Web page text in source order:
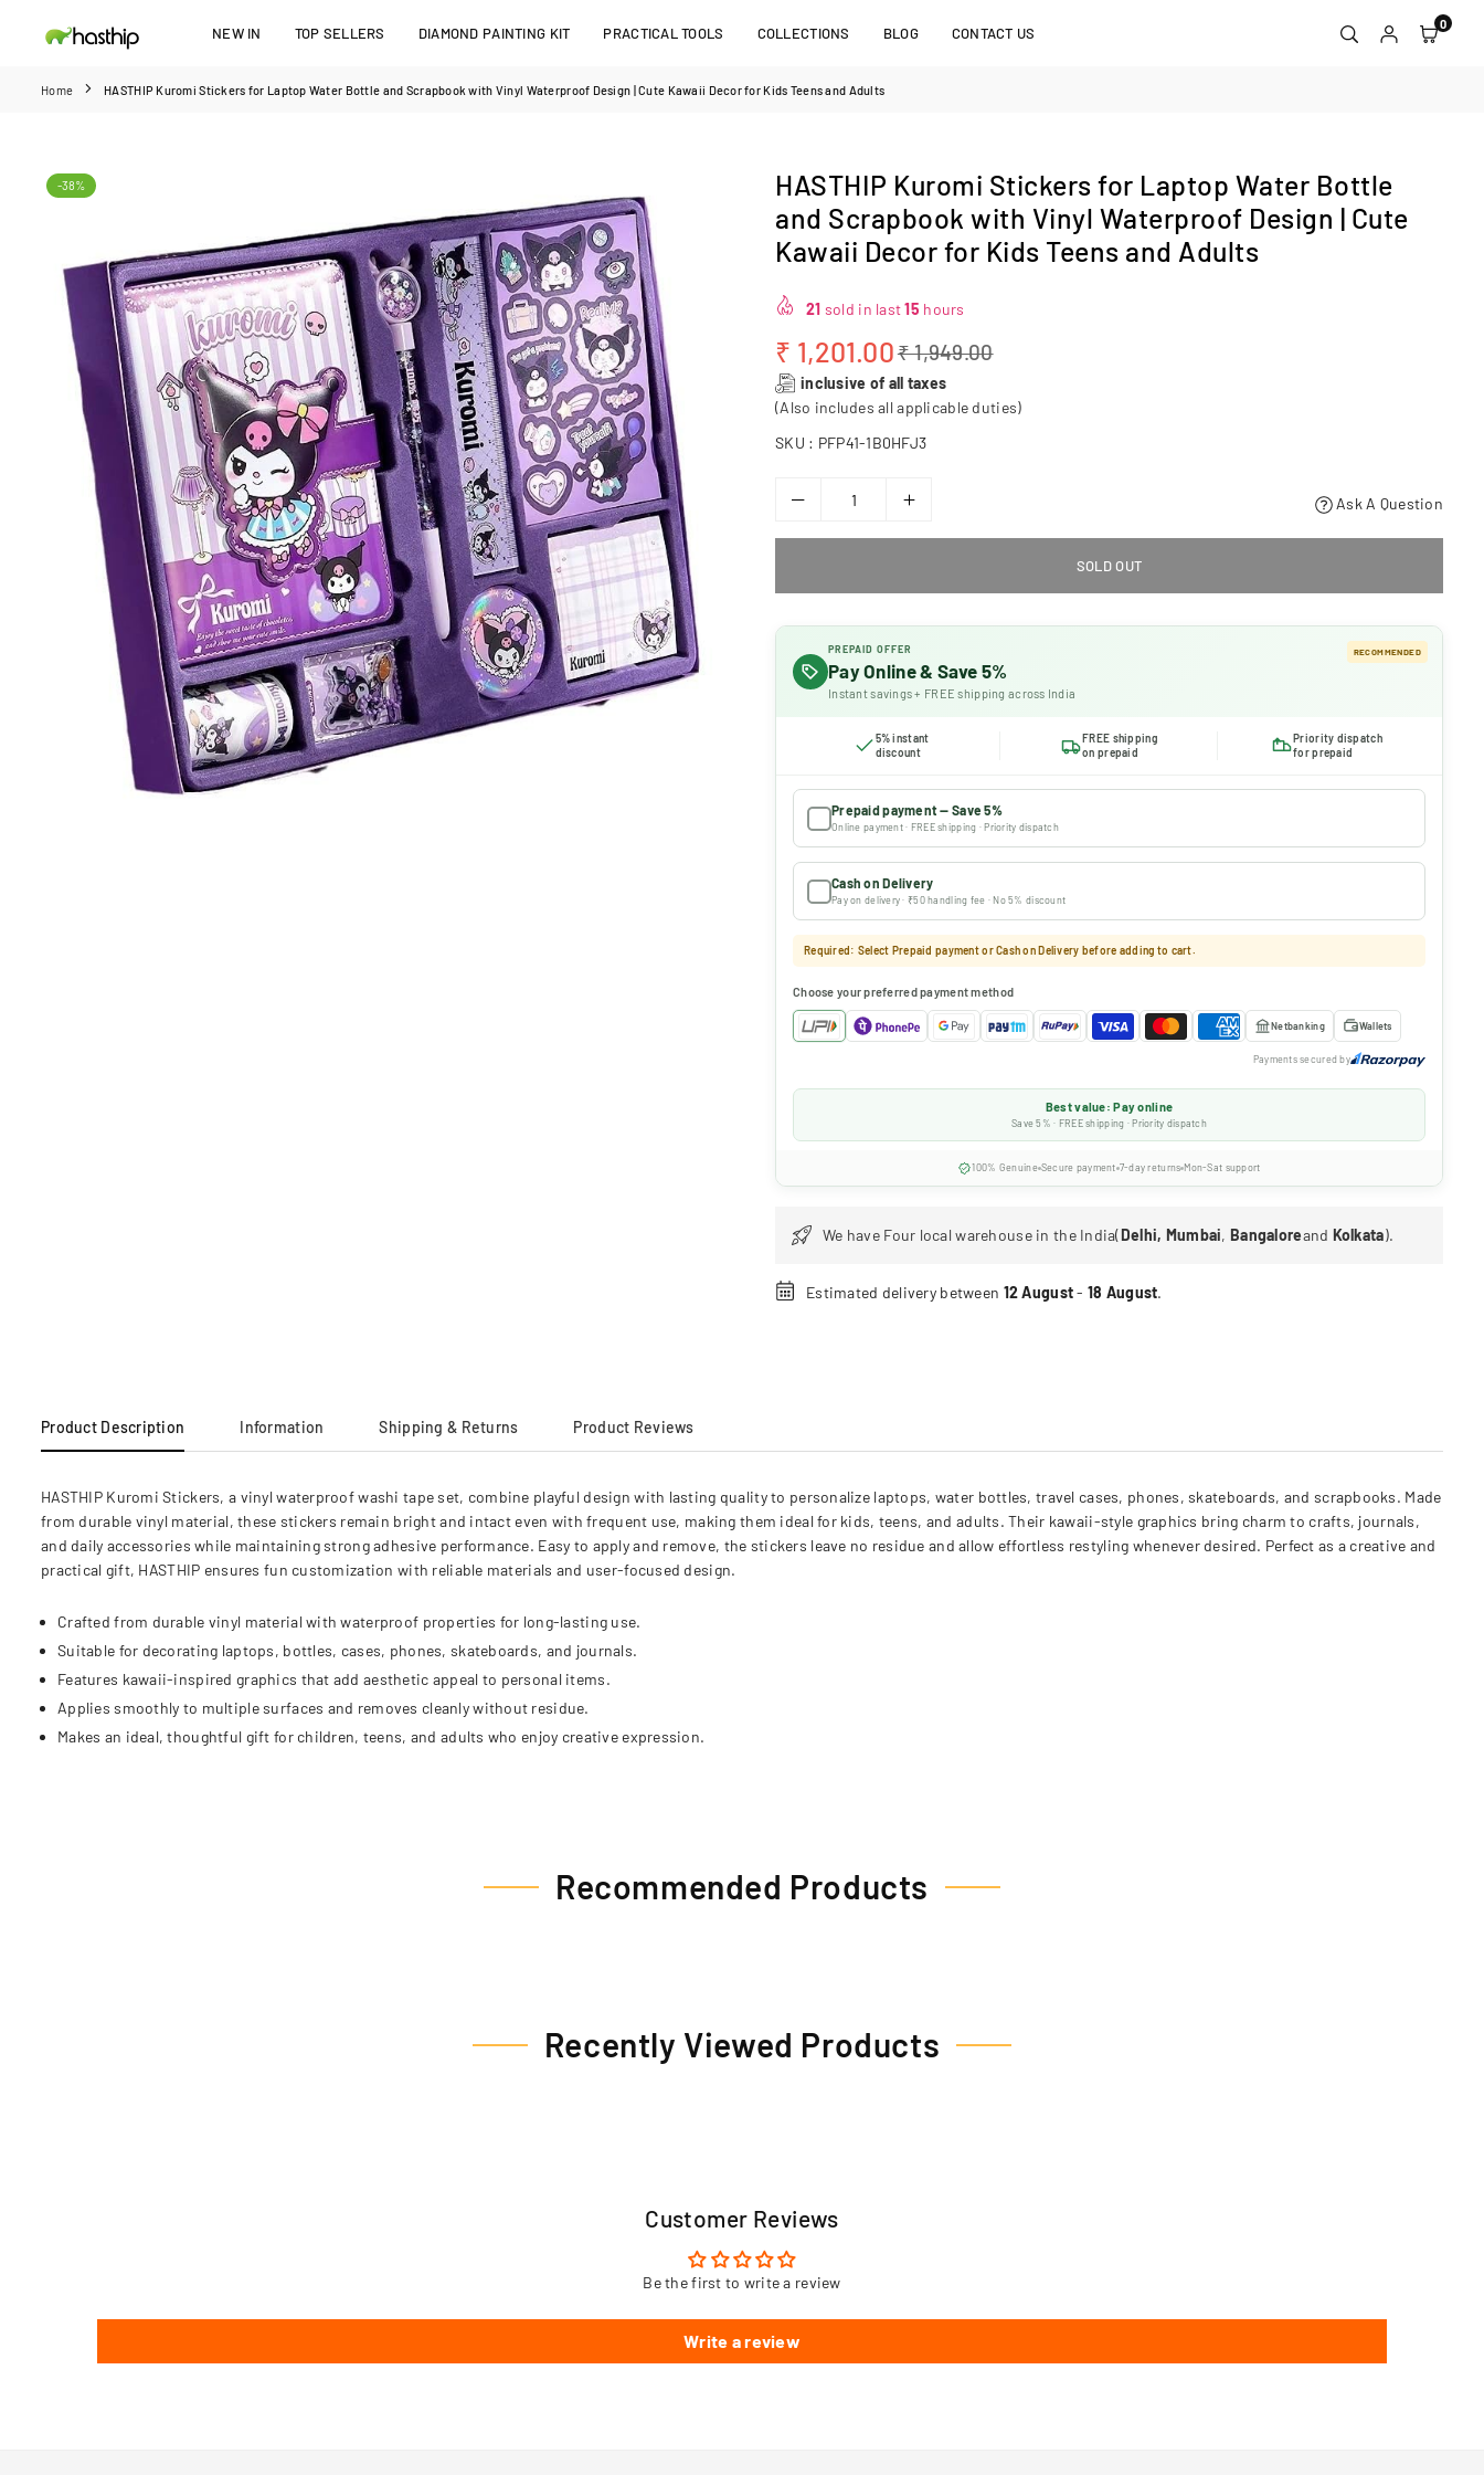
NEW IN TOP SELLERS DIAMOND PAINTING KIT PRACTICAL TOOLS COLLECTIONS BLOG CONTACT US
0
Home HASTHIP Kuromi Stickers for Laptop Water Bottle and Scrapbook with Vinyl Waterproof Design | Cute Kawaii Decor for Kids Teens and Adults
-38%
HASTHIP Kuromi Stickers for Laptop Water Bottle
and Scrapbook with Vinyl Waterproof Design | Cute
Kawaii Decor for Kids Teens and Adults
21 sold in last15 hours
Regular
price
₹ 1,201.00₹ 1,949.00
inclusive of all taxes
(Also includes all applicable duties)
SKU : PFP41-1B0HFJ3
Ask A Question
SOLD OUT
PREPAID OFFER
Pay Online & Save 5%
Instant savings + FREE shipping across India
RECOMMENDED
5% instant
discount
FREE shipping
on prepaid
Priority dispatch
for prepaid
Prepaid payment — Save 5%
Online payment · FREE shipping · Priority dispatch
Cash on Delivery
Pay on delivery · ₹50 handling fee · No 5% discount
Required: Select Prepaid payment or Cash on Delivery before adding to cart.
Choose your preferred payment method
Netbanking Wallets
Payments secured by
Best value: Pay online
Save 5% · FREE shipping · Priority dispatch
100% Genuine Secure payment 7-day returns Mon-Sat support
We have Four local warehouse in the India(Delhi, Mumbai, Bangaloreand Kolkata).
Estimated delivery between 12 August- 18 August.
Product Description Information Shipping & Returns Product Reviews
HASTHIP Kuromi Stickers, a vinyl waterproof washi tape set, combine playful design with lasting quality to personalize laptops, water bottles, travel cases, phones, skateboards, and scrapbooks. Made
from durable vinyl material, these stickers remain bright and intact even with frequent use, making them ideal for kids, teens, and adults. Their kawaii-style graphics bring charm to crafts, journals,
and daily accessories while maintaining strong adhesive performance. Easy to apply and remove, the stickers leave no residue and allow effortless restyling whenever desired. Perfect as a creative and
practical gift, HASTHIP ensures fun customization with reliable materials and user-focused design.
Crafted from durable vinyl material with waterproof properties for long-lasting use.
Suitable for decorating laptops, bottles, cases, phones, skateboards, and journals.
Features kawaii-inspired graphics that add aesthetic appeal to personal items.
Applies smoothly to multiple surfaces and removes cleanly without residue.
Makes an ideal, thoughtful gift for children, teens, and adults who enjoy creative expression.
Recommended Products
Recently Viewed Products
Customer Reviews
Be the first to write a review
Write a review